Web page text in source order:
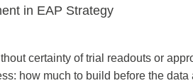
in EAP Strategy
certainty of trial readouts or
how much to build before the data